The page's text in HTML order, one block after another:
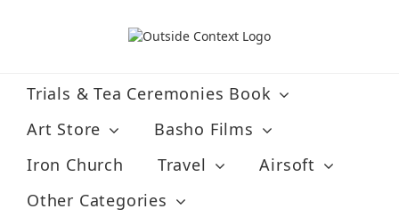
Trials & Tea Ceremonies Book
Art Store
Basho Films
Iron Church
Travel
Airsoft
Other Categories